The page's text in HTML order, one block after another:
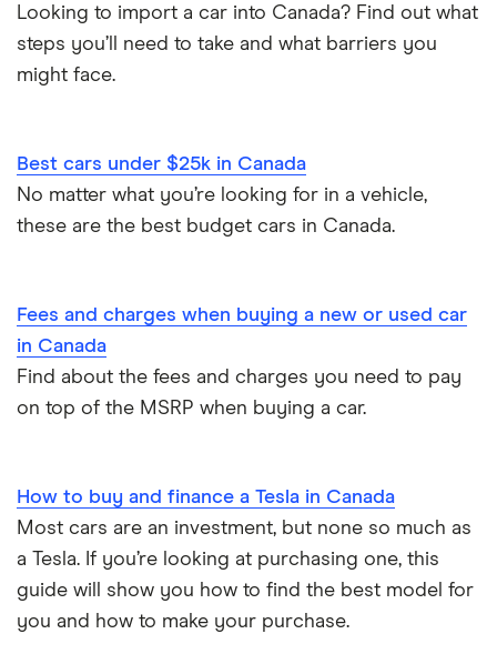
Looking to import a car into Canada? Find out what
steps you’ll need to take and what barriers you
might face.
Best cars under $25k in Canada
No matter what you’re looking for in a vehicle,
these are the best budget cars in Canada.
Fees and charges when buying a new or used car
in Canada
Find about the fees and charges you need to pay
on top of the MSRP when buying a car.
How to buy and finance a Tesla in Canada
Most cars are an investment, but none so much as
a Tesla. If you’re looking at purchasing one, this
guide will show you how to find the best model for
you and how to make your purchase.